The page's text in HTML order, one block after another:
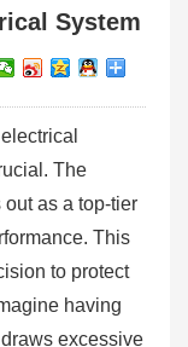
System
The
as a top-tier
This
to protect
having
excessive